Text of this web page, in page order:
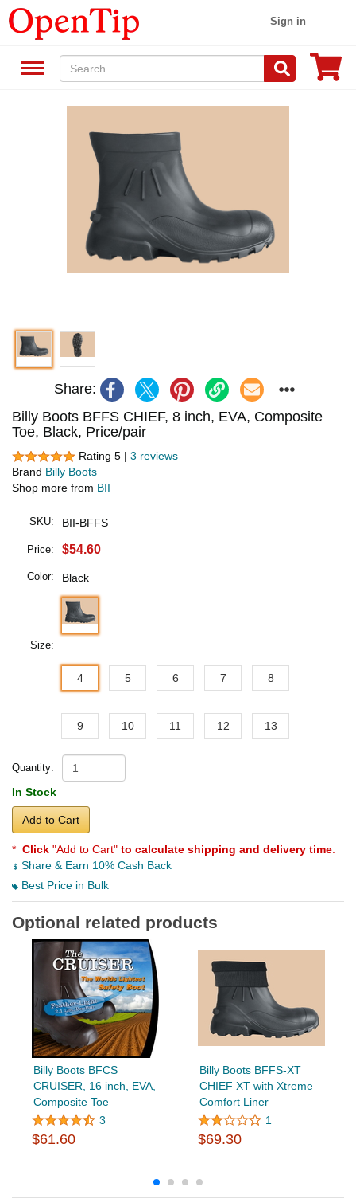
Sign in
Share:
Billy Boots BFFS CHIEF, 8 inch, EVA, Composite
Toe, Black, Price/pair
Rating 5 | 3 reviews
Brand Billy Boots
Shop more from BII
SKU: BII-BFFS
Price: $54.60
Color: Black
Size:
4 5 6 7 8
9 10 11 12 13
Quantity:
In Stock
Add to Cart
* Click "Add to Cart" to calculate shipping and delivery time
Share & Earn 10% Cash Back
Best Price in Bulk
Optional related products
Billy Boots BFCS
CRUISER, 16 inch, EVA,
Composite Toe
3
$61.60
Billy Boots BFFS-XT
CHIEF XT with Xtreme
Comfort Liner
1
$69.30